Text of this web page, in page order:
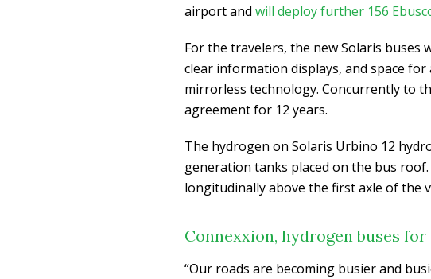
airport and will deploy further 156
For the travelers, the new Solaris
clear information displays, and space
mirrorless technology. Concurrently to
agreement for 12 years.
The hydrogen on Solaris Urbino 12
generation tanks placed on the bus
longitudinally above the first axle of the
Connexxion, hydrogen buses
“Our roads are becoming busier and